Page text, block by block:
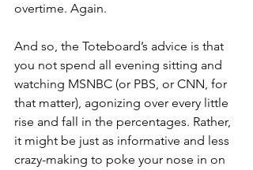
overtime. Again.
And so, the Toteboard’s advice is that
you not spend all evening sitting and
watching MSNBC (or PBS, or CNN, for
that matter), agonizing over every little
rise and fall in the percentages. Rather,
it might be just as informative and less
crazy-making to poke your nose in on